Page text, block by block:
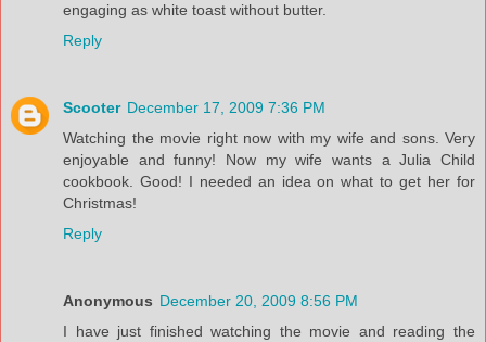
engaging as white toast without butter.
Reply
Scooter December 17, 2009 7:36 PM
Watching the movie right now with my wife and sons. Very
enjoyable and funny! Now my wife wants a Julia Child
cookbook. Good! I needed an idea on what to get her for
Christmas!
Reply
Anonymous December 20, 2009 8:56 PM
I have just finished watching the movie and reading the